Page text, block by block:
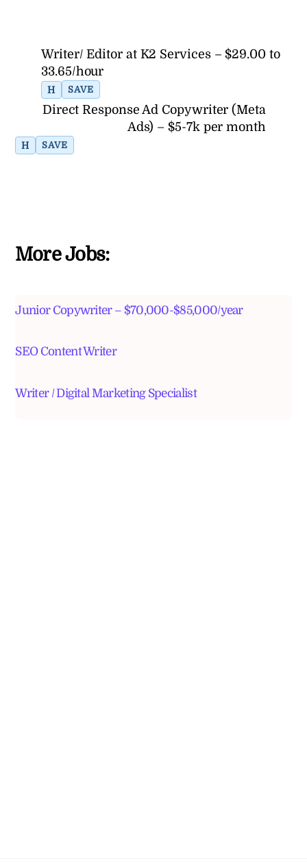
Writer/ Editor at K2 Services – $29.00 to
33.65/hour
H SAVE
Direct Response Ad Copywriter (Meta
Ads) – $5-7k per month
H SAVE
More Jobs:
Junior Copywriter – $70,000-$85,000/year
SEO Content Writer
Writer / Digital Marketing Specialist